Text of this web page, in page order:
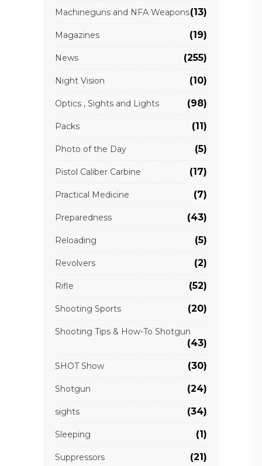
Machineguns and NFA Weapons(13)
Magazines (19)
News (255)
Night Vision (10)
Optics , Sights and Lights (98)
Packs (11)
Photo of the Day (5)
Pistol Caliber Carbine (17)
Practical Medicine (7)
Preparedness (43)
Reloading (5)
Revolvers (2)
Rifle (52)
Shooting Sports (20)
Shooting Tips & How-To Shotgun
(43)
SHOT Show (30)
Shotgun (24)
sights (34)
Sleeping (1)
Suppressors (21)